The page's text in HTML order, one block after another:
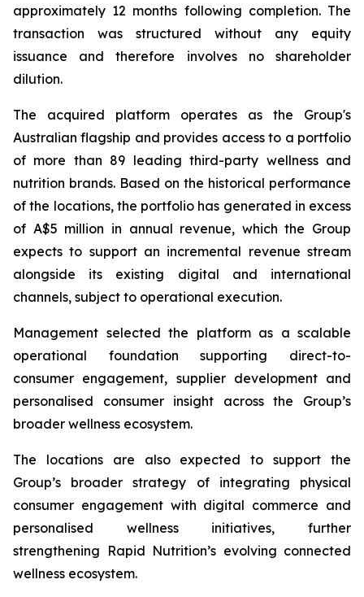
approximately 12 months following completion. The
transaction was structured without any equity
issuance and therefore involves no shareholder
dilution.
The acquired platform operates as the Group's
Australian flagship and provides access to a portfolio
of more than 89 leading third-party wellness and
nutrition brands. Based on the historical performance
of the locations, the portfolio has generated in excess
of A$5 million in annual revenue, which the Group
expects to support an incremental revenue stream
alongside its existing digital and international
channels, subject to operational execution.
Management selected the platform as a scalable
operational foundation supporting direct-to-
consumer engagement, supplier development and
personalised consumer insight across the Group’s
broader wellness ecosystem.
The locations are also expected to support the
Group’s broader strategy of integrating physical
consumer engagement with digital commerce and
personalised wellness initiatives, further
strengthening Rapid Nutrition’s evolving connected
wellness ecosystem.